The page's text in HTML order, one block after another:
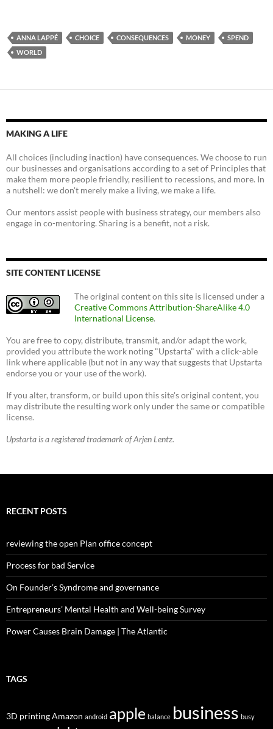
ANNA LAPPÉ CHOICE CONSEQUENCES MONEY
SPEND
WORLD
MAKING A LIFE
All choices (including inaction) have consequences. We choose to run
our businesses and organisations according to a set of Principles that
make them more people friendly, resilient to recessions, and more. In
a nutshell: we don't merely make a living, we make a life.
Our mentors assist people with business strategy, our members also
engage in co-mentoring. Sharing is a benefit, not a risk.
SITE CONTENT LICENSE
The original content on this site is licensed under a
Creative Commons Attribution-ShareAlike 4.0
International License.
You are free to copy, distribute, transmit, and/or adapt the work,
provided you attribute the work noting "Upstarta" with a click-able
link where applicable (but not in any way that suggests that Upstarta
endorse you or your use of the work).
If you alter, transform, or build upon this site's original content, you
may distribute the resulting work only under the same or compatible
license.
Upstarta is a registered trademark of Arjen Lentz.
RECENT POSTS
reviewing the open Plan office concept
Process for bad Service
On Founder’s Syndrome and governance
Entrepreneurs’ Mental Health and Well-being Survey
Power Causes Brain Damage | The Atlantic
TAGS
3D printingAmazon android apple balance business busy